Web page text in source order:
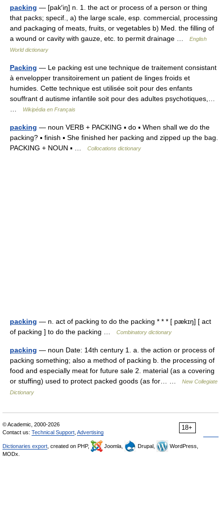
packing — [pak′iŋ] n. 1. the act or process of a person or thing
that packs; specif., a) the large scale, esp. commercial, processing
and packaging of meats, fruits, or vegetables b) Med. the filling of
a wound or cavity with gauze, etc. to permit drainage …
English
World dictionary
Packing — Le packing est une technique de traitement consistant
à envelopper transitoirement un patient de linges froids et
humides. Cette technique est utilisée soit pour des enfants
souffrant d autisme infantile soit pour des adultes psychotiques,…
Wikipédia en Français
packing — noun VERB + PACKING ▪ do ▪ When shall we do the
packing? ▪ finish ▪ She finished her packing and zipped up the bag.
PACKING + NOUN ▪ …
Collocations dictionary
packing — n. act of packing to do the packing * * * [ pækɪŋ] [ act
of packing ] to do the packing …
Combinatory dictionary
packing — noun Date: 14th century 1. a. the action or process of
packing something; also a method of packing b. the processing of
food and especially meat for future sale 2. material (as a covering
or stuffing) used to protect packed goods (as for… …
New Collegiate
Dictionary
18+
© Academic, 2000-2026
Contact us: Technical Support Advertising
Dictionaries export , created on PHP, Joomla, Drupal,
WordPress,
MODx.